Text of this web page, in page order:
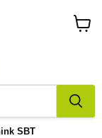
SBT